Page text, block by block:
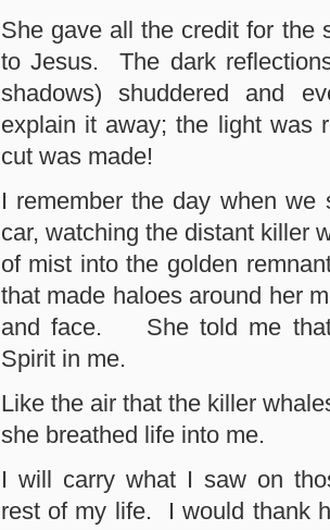
She gave all the credit for the
to Jesus. The dark
shadows) shuddered and
explain it away; the light was
cut was made!
I remember the day when we
car, watching the distant killer
of mist into the golden
that made haloes around her
and face. She told me
Spirit in me.
Like the air that the killer
she breathed life into me.
I will carry what I saw on
rest of my life. I would thank